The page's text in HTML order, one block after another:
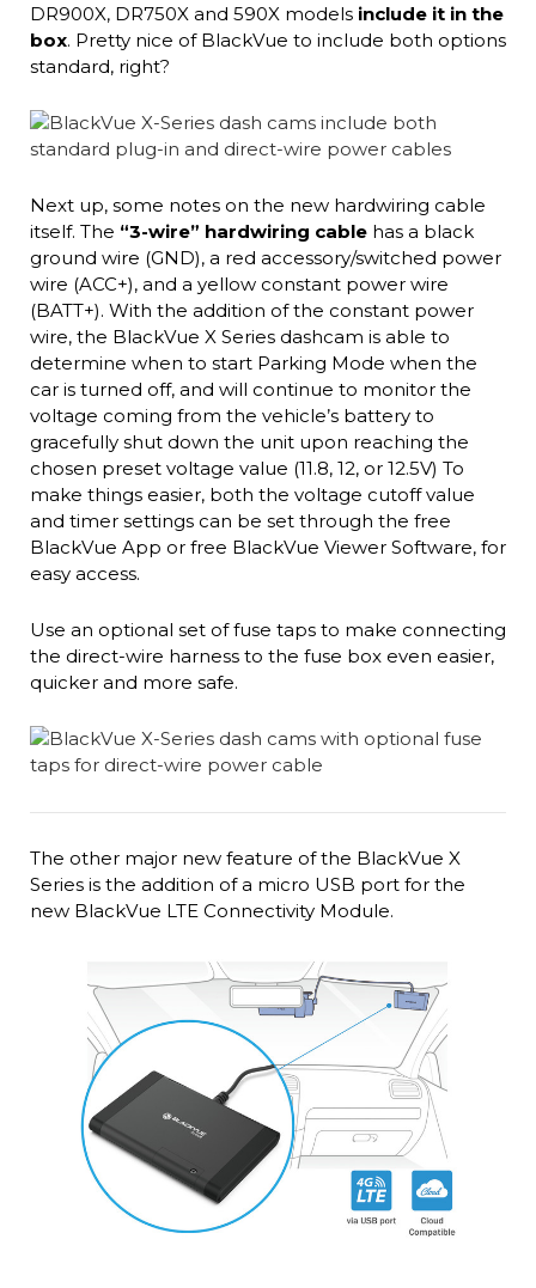
DR900X, DR750X and 590X models include it in the
box. Pretty nice of BlackVue to include both options
standard, right?
Next up, some notes on the new hardwiring cable
itself. The “3-wire” hardwiring cablehas a black
ground wire (GND), a red accessory/switched power
wire (ACC+), and a yellow constant power wire
(BATT+). With the addition of the constant power
wire, the BlackVue X Series dashcam is able to
determine when to start Parking Mode when the
car is turned off, and will continue to monitor the
voltage coming from the vehicle’s battery to
gracefully shut down the unit upon reaching the
chosen preset voltage value (11.8, 12, or 12.5V) To
make things easier, both the voltage cutoff value
and timer settings can be set through the free
BlackVue App or free BlackVue Viewer Software, for
easy access.
Use an optional set of fuse taps to make connecting
the direct-wire harness to the fuse box even easier,
quicker and more safe.
The other major new feature of the BlackVue X
Series is the addition of a micro USB port for the
new BlackVue LTE Connectivity Module.